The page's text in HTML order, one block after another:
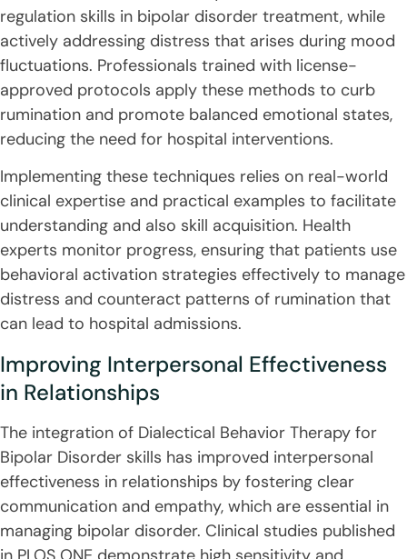
regulation skills in bipolar disorder treatment, while
actively addressing distress that arises during mood
fluctuations. Professionals trained with license-
approved protocols apply these methods to curb
rumination and promote balanced emotional states,
reducing the need for hospital interventions.
Implementing these techniques relies on real-world
clinical expertise and practical examples to facilitate
understanding and also skill acquisition. Health
experts monitor progress, ensuring that patients use
behavioral activation strategies effectively to manage
distress and counteract patterns of rumination that
can lead to hospital admissions.
Improving Interpersonal Effectiveness
in Relationships
The integration of Dialectical Behavior Therapy for
Bipolar Disorder skills has improved interpersonal
effectiveness in relationships by fostering clear
communication and empathy, which are essential in
managing bipolar disorder. Clinical studies published